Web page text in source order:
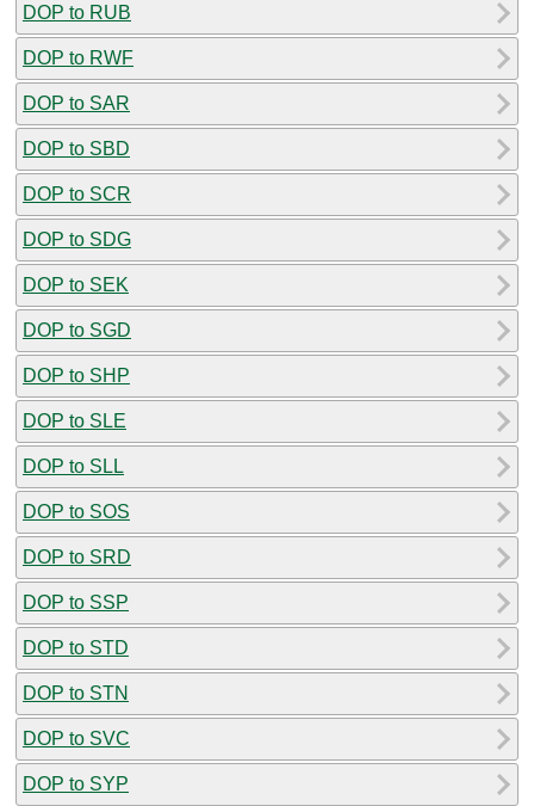
DOP to RUB
DOP to RWF
DOP to SAR
DOP to SBD
DOP to SCR
DOP to SDG
DOP to SEK
DOP to SGD
DOP to SHP
DOP to SLE
DOP to SLL
DOP to SOS
DOP to SRD
DOP to SSP
DOP to STD
DOP to STN
DOP to SVC
DOP to SYP